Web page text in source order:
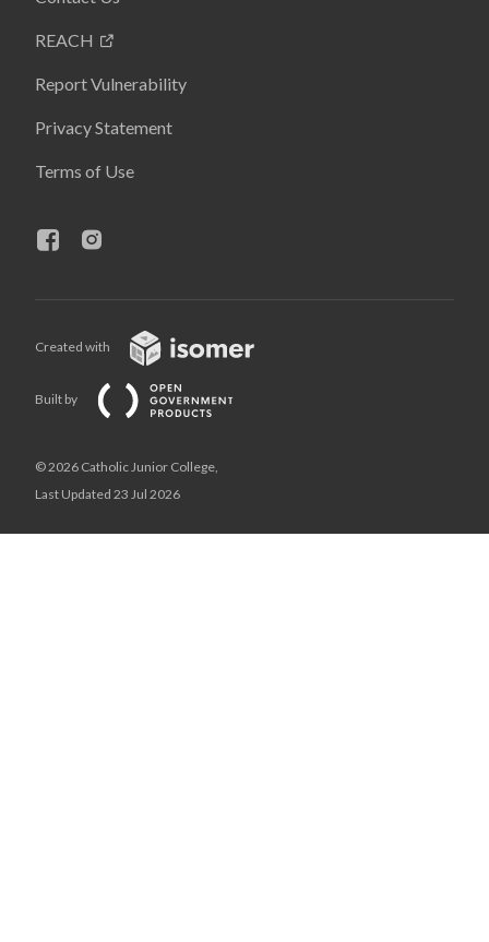
REACH
Report Vulnerability
Privacy Statement
Terms of Use
Created with
Built by
© 2026 Catholic Junior College,
Last Updated 23 Jul 2026